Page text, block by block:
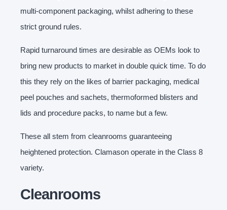
multi-component packaging, whilst adhering to these
strict ground rules.
Rapid turnaround times are desirable as OEMs look to
bring new products to market in double quick time. To do
this they rely on the likes of barrier packaging, medical
peel pouches and sachets, thermoformed blisters and
lids and procedure packs, to name but a few.
These all stem from cleanrooms guaranteeing
heightened protection. Clamason operate in the Class 8
variety.
Cleanrooms